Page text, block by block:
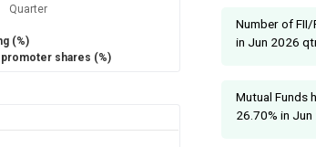
Quarter
(%)
promoter shares (%)
Number of
in Jun 2026
Mutual Funds
26.70% in Jun